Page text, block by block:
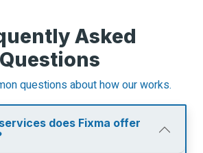
Asked
Questions
questions about how our works.
does Fixma offer